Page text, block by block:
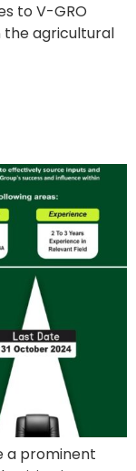
to V-GRO
the agricultural
a prominent